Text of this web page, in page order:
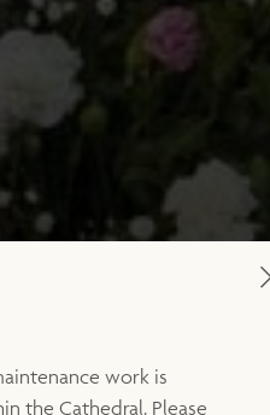
work is
the Cathedral. Please